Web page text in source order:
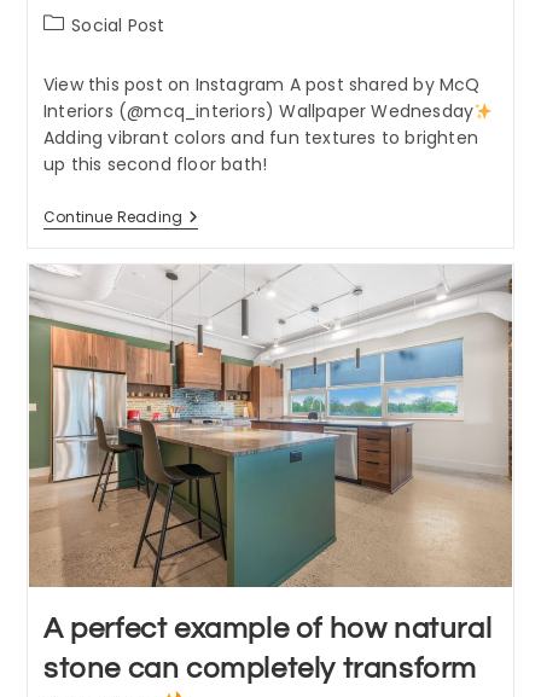
PostSocial Post
View this post on Instagram A post shared by McQ
Interiors (@mcq_interiors) Wallpaper Wednesday
Adding vibrant colors and fun textures to brighten
up this second floor bath!
Continue Reading Wallpaper
Wednesday
A perfect example of how natural
stone can completely transform